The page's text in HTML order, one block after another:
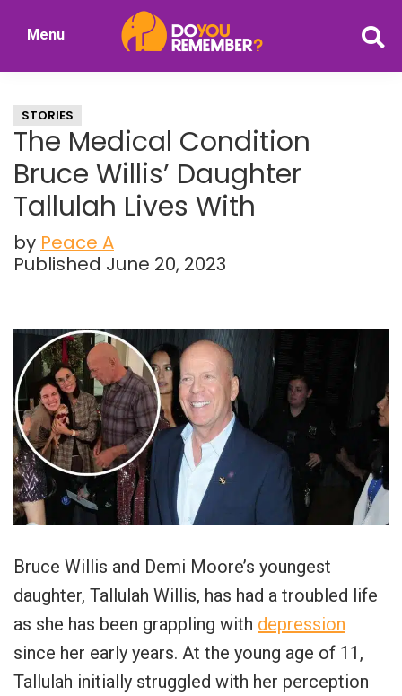
Nostalgia
Menu
STORIES
The Medical Condition
Bruce Willis’ Daughter
Tallulah Lives With
by Peace A
Published June 20, 2023
Bruce Willis and Demi Moore’s youngest
daughter, Tallulah Willis, has had a troubled life
as she has been grappling with depression
since her early years. At the young age of 11,
Tallulah initially struggled with her perception